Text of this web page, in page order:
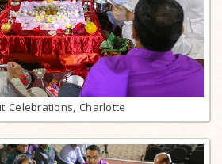
Celebrations, Charlotte